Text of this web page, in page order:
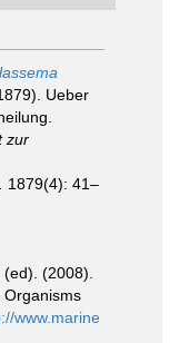
Ueber
zur
1879(4): 41–
(2008).
Organisms
www.marine